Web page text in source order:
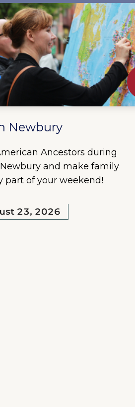
Newbury
Ancestors during
and make family
part of your weekend!
23, 2026